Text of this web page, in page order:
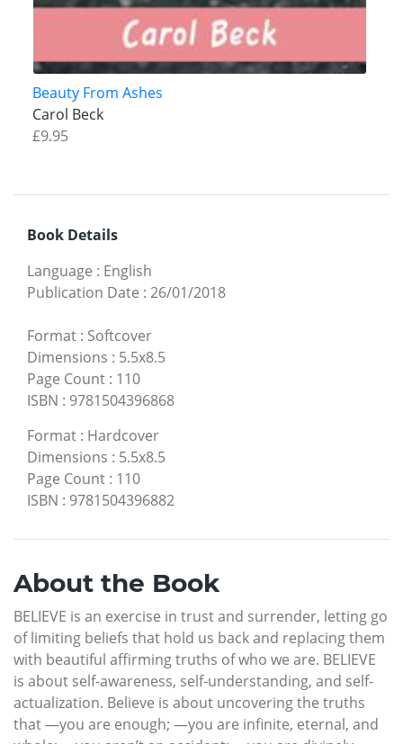
Beauty From Ashes
Carol Beck
£9.95
Book Details
Language : English
Publication Date : 26/01/2018
Format : Softcover
Dimensions : 5.5x8.5
Page Count : 110
ISBN : 9781504396868
Format : Hardcover
Dimensions : 5.5x8.5
Page Count : 110
ISBN : 9781504396882
About the Book
BELIEVE is an exercise in trust and surrender, letting go
of limiting beliefs that hold us back and replacing them
with beautiful affirming truths of who we are. BELIEVE
is about self-awareness, self-understanding, and self-
actualization. Believe is about uncovering the truths
that —you are enough; —you are infinite, eternal, and